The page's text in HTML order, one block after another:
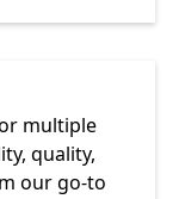
multiple
quality,
our go-to